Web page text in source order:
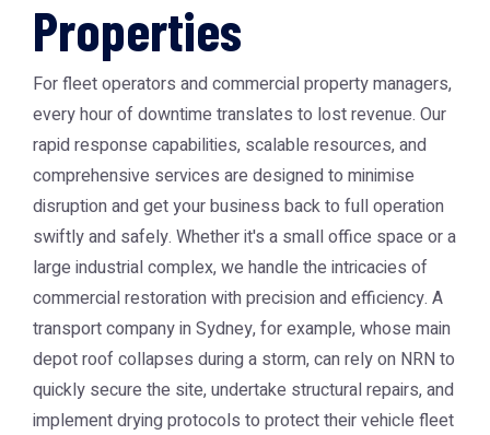
Properties
For fleet operators and commercial property managers,
every hour of downtime translates to lost revenue. Our
rapid response capabilities, scalable resources, and
comprehensive services are designed to minimise
disruption and get your business back to full operation
swiftly and safely. Whether it's a small office space or a
large industrial complex, we handle the intricacies of
commercial restoration with precision and efficiency. A
transport company in Sydney, for example, whose main
depot roof collapses during a storm, can rely on NRN to
quickly secure the site, undertake structural repairs, and
implement drying protocols to protect their vehicle fleet